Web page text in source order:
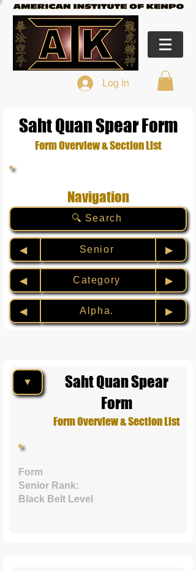
Log In
Saht Quan Spear Form
Form Overview & Section List
Navigation
🔍 Search
◀︎ Senior ▶︎
◀︎ Category ▶︎
◀︎ Alpha. ▶︎
▼
Saht Quan Spear
Form
Form Overview & Section List
Form
Senior Rank:
Black Belt Level